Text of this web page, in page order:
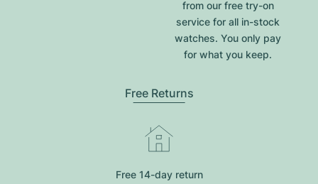
from our free try-on
service for all in-stock
watches. You only pay
for what you keep.
Free Returns
Free 14-day return